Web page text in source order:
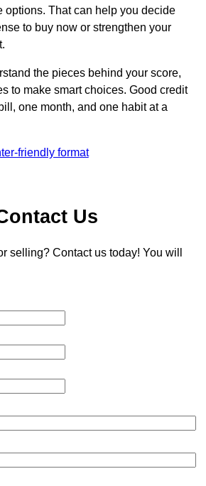
options. That can help you decide
to buy now or strengthen your
the pieces behind your score,
to make smart choices. Good credit
one month, and one habit at a
friendly format
Us
selling? Contact us today! You will